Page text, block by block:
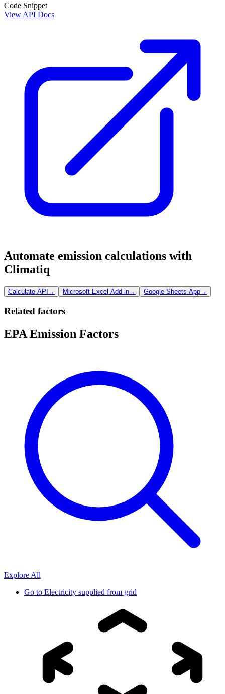
Code Snippet
View API Docs
Automate emission calculations with
Climatiq
Calculate API → Microsoft Excel Add-in→ Google Sheets App→
Related factors
EPA Emission Factors
Explore All
Go to Electricity supplied from grid